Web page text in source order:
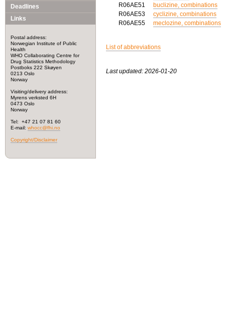
Deadlines
Links
Postal address:
Norwegian Institute of Public
Health
WHO Collaborating Centre for
Drug Statistics Methodology
Postboks 222 Skøyen
0213 Oslo
Norway
Visiting/delivery address:
Myrens verksted 6H
0473 Oslo
Norway
Tel: +47 21 07 81 60
E-mail: whocc@fhi.no
Copyright/Disclaimer
R06AE51
buclizine, combinations
R06AE53
cyclizine, combinations
R06AE55
meclozine, combinations
List of abbreviations
Last updated: 2026-01-20